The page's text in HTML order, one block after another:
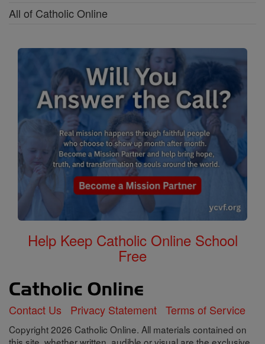
All of Catholic Online
Help Keep Catholic Online School
Free
Contact Us Privacy Statement Terms of Service
Copyright 2026 Catholic Online. All materials contained on